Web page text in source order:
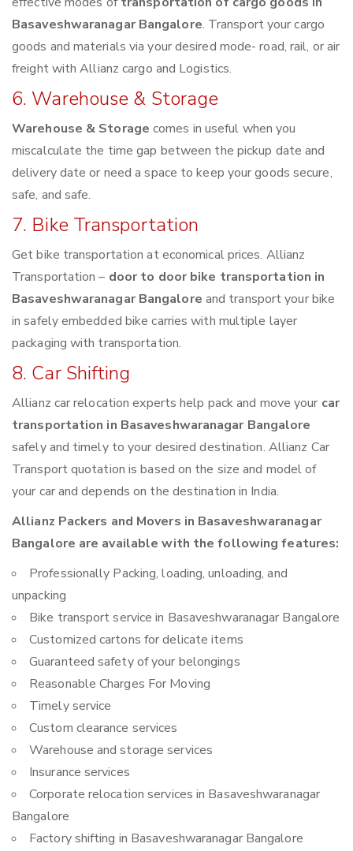
Basaveshwaranagar Bangalore. Transport your cargo
goods and materials via your desired mode- road, rail, or air
freight with Allianz cargo and Logistics.
6. Warehouse & Storage
Warehouse & Storage comes in useful when you
miscalculate the time gap between the pickup date and
delivery date or need a space to keep your goods secure,
safe, and safe.
7. Bike Transportation
Get bike transportation at economical prices. Allianz
Transportation – door to door bike transportation in
Basaveshwaranagar Bangalore and transport your bike
in safely embedded bike carries with multiple layer
packaging with transportation.
8. Car Shifting
Allianz car relocation experts help pack and move your car
transportation in Basaveshwaranagar Bangalore
safely and timely to your desired destination. Allianz Car
Transport quotation is based on the size and model of
your car and depends on the destination in India.
Allianz Packers and Movers in Basaveshwaranagar
Bangalore are available with the following features:
Professionally Packing, loading, unloading, and
unpacking
Bike transport service in Basaveshwaranagar Bangalore
Customized cartons for delicate items
Guaranteed safety of your belongings
Reasonable Charges For Moving
Timely service
Custom clearance services
Warehouse and storage services
Insurance services
Corporate relocation services in Basaveshwaranagar
Bangalore
Factory shifting in Basaveshwaranagar Bangalore